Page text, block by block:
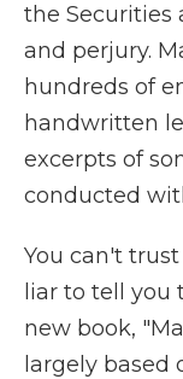
the Securities
and perjury.
hundreds of
handwritten
excerpts of
conducted
You can't
liar to tell you
new book,
largely based